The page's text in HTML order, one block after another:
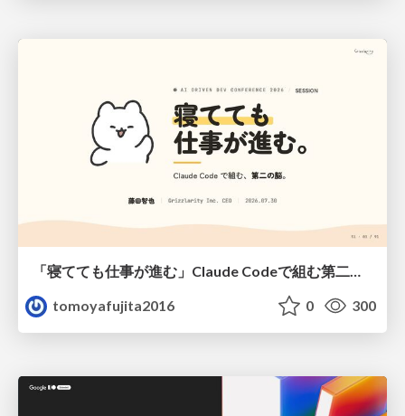
「寝てても仕事が進む」Claude Codeで組む第二の脳
tomoyafujita2016
0 300